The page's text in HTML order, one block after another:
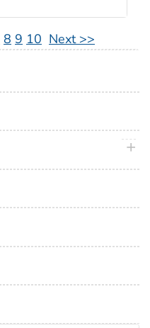
8 9 10 Next >>